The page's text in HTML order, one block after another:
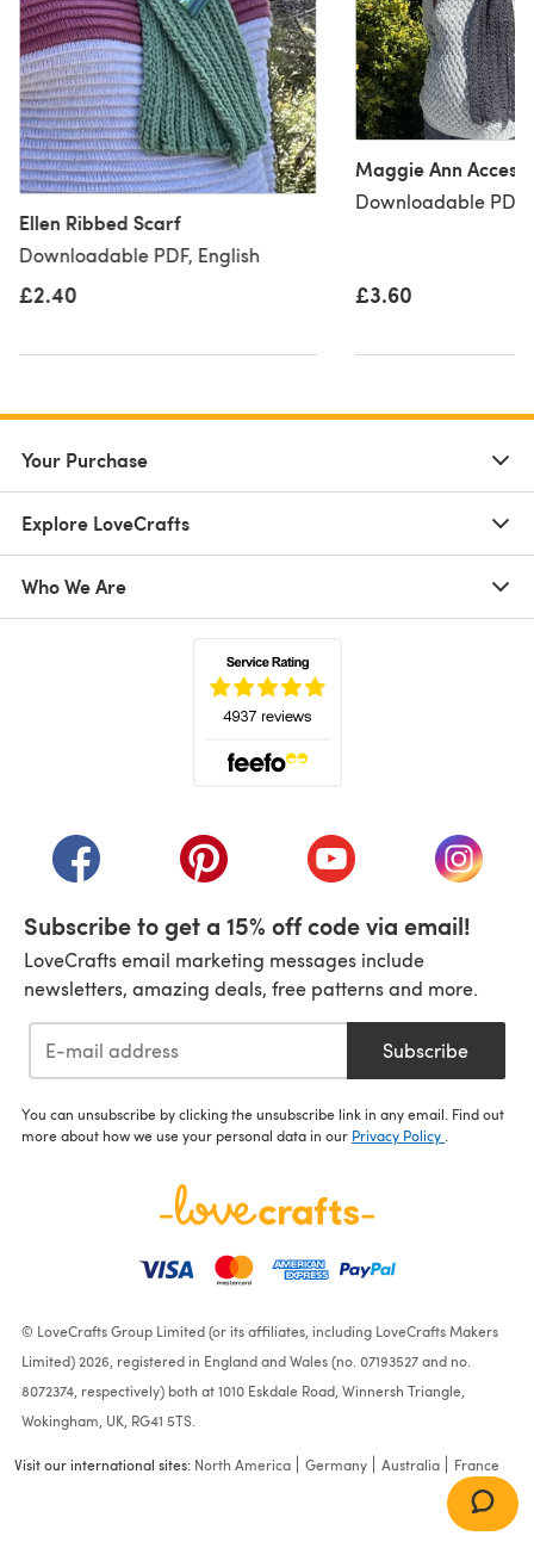
Ellen Ribbed Scarf
Downloadable PDF, English
£2.40
Maggie Ann
Downloadable PDF,
£3.60
Your Purchase
Explore LoveCrafts
Who We Are
(opens in a new tab)(opens in a new tab)(opens in a new tab)
(opens
Subscribe to get a 15% off code via email!
LoveCrafts email marketing messages include
newsletters, amazing deals, free patterns and more.
Subscribe
You can unsubscribe by clicking the unsubscribe link in any email. Find out
more about how we use your personal data in our Privacy Policy
© LoveCrafts Group Limited (or its affiliates, including LoveCrafts Makers
Limited) 2026, registered in England and Wales (no. 07193527 and no.
8072374, respectively) both at 1010 Eskdale Road, Winnersh Triangle,
Wokingham, UK, RG41 5TS.
Visit our international sites: North America Germany Australia France